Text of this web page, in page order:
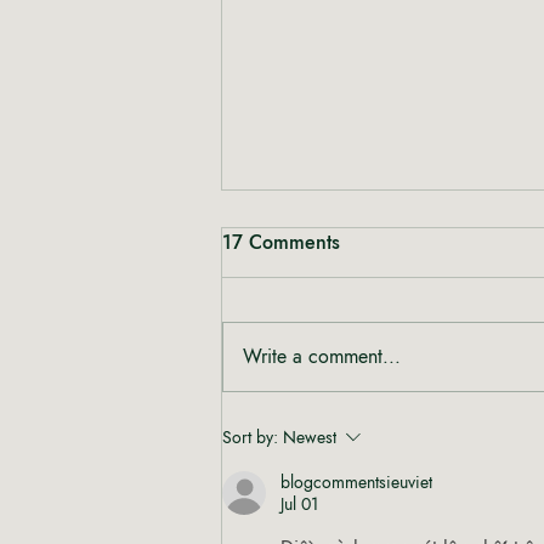
Rewriting the Narrative:
Women, Cannabis and Care
17 Comments
Write a comment...
Sort by: Newest
blogcommentsieuviet
Jul 01